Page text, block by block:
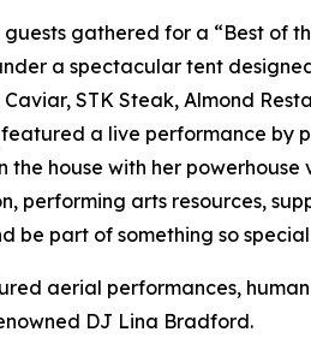
gathered for a “Best of
a spectacular tent
STK Steak, Almond
a live performance by
house with her powerhouse
performing arts resources,
be part of something so
aerial performances,
DJ Lina Bradford.